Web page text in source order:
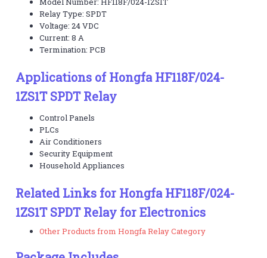
Relay Type: SPDT
Voltage: 24 VDC
Current: 8 A
Termination: PCB
Applications of Hongfa HF118F/024-
1ZS1T SPDT Relay
Control Panels
PLCs
Air Conditioners
Security Equipment
Household Appliances
Related Links for Hongfa HF118F/024-
1ZS1T SPDT Relay for Electronics
Other Products from Hongfa Relay Category